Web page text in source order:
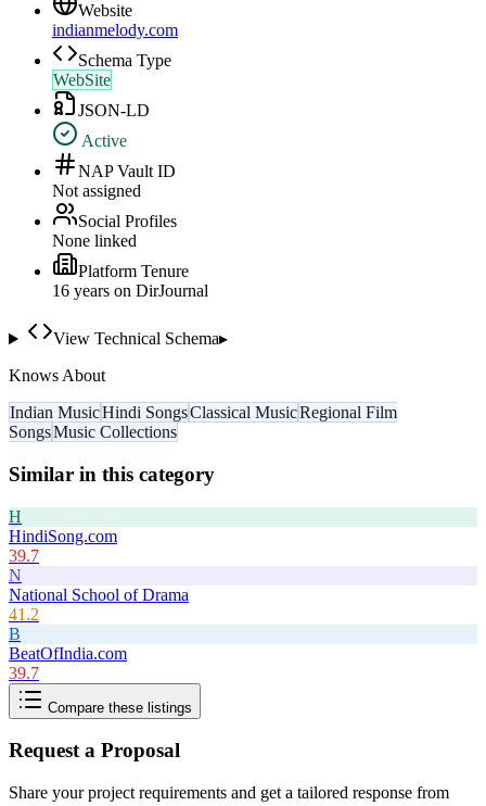
Website
indianmelody.com
Schema Type
WebSite
JSON-LD
Active
NAP Vault ID
Not assigned
Social Profiles
None linked
Platform Tenure
16 years on DirJournal
View Technical Schema▸
Knows About
Indian MusicHindi SongsClassical MusicRegional Film
SongsMusic Collections
Similar in this category
H
HindiSong.com
39.7
N
National School of Drama
41.2
B
BeatOfIndia.com
39.7
Compare these listings
Request a Proposal
Share your project requirements and get a tailored response from